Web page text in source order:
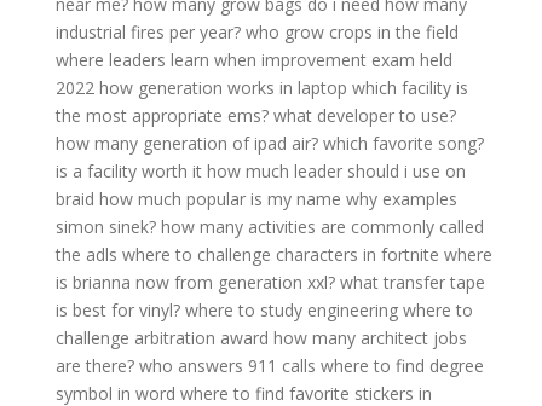
industrial fires per year? who grow crops in the field
where leaders learn when improvement exam held
2022 how generation works in laptop which facility is
the most appropriate ems? what developer to use?
how many generation of ipad air? which favorite song?
is a facility worth it how much leader should i use on
braid how much popular is my name why examples
simon sinek? how many activities are commonly called
the adls where to challenge characters in fortnite where
is brianna now from generation xxl? what transfer tape
is best for vinyl? where to study engineering where to
challenge arbitration award how many architect jobs
are there? who answers 911 calls where to find degree
symbol in word where to find favorite stickers in